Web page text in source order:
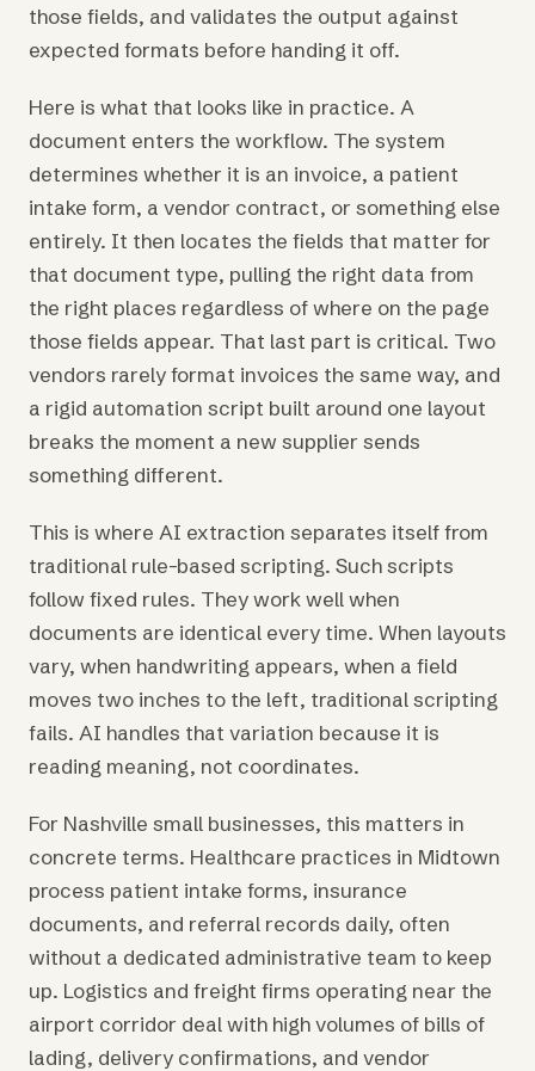
those fields, and validates the output against
expected formats before handing it off.
Here is what that looks like in practice. A
document enters the workflow. The system
determines whether it is an invoice, a patient
intake form, a vendor contract, or something else
entirely. It then locates the fields that matter for
that document type, pulling the right data from
the right places regardless of where on the page
those fields appear. That last part is critical. Two
vendors rarely format invoices the same way, and
a rigid automation script built around one layout
breaks the moment a new supplier sends
something different.
This is where AI extraction separates itself from
traditional rule-based scripting. Such scripts
follow fixed rules. They work well when
documents are identical every time. When layouts
vary, when handwriting appears, when a field
moves two inches to the left, traditional scripting
fails. AI handles that variation because it is
reading meaning, not coordinates.
For Nashville small businesses, this matters in
concrete terms. Healthcare practices in Midtown
process patient intake forms, insurance
documents, and referral records daily, often
without a dedicated administrative team to keep
up. Logistics and freight firms operating near the
airport corridor deal with high volumes of bills of
lading, delivery confirmations, and vendor